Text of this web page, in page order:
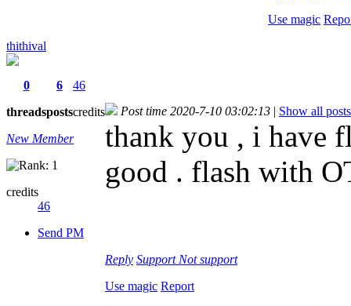
Use magic
thithival
0
threads
6
posts
46
credits
New Member
credits
46
Send PM
Post time 2020-7-10 03:02:13 | Show all posts
thank you , i have
good . flash with
Reply Support Not support
Use magic Report